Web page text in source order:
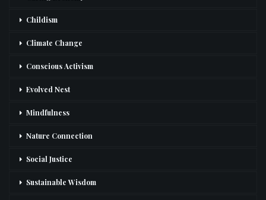
Childism
Climate Change
Conscious Activism
Evolved Nest
Mindfulness
Nature Connection
Social Justice
Sustainable Wisdom